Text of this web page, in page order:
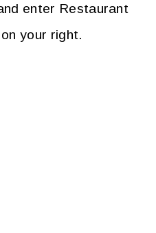
enter Restaurant
your right.